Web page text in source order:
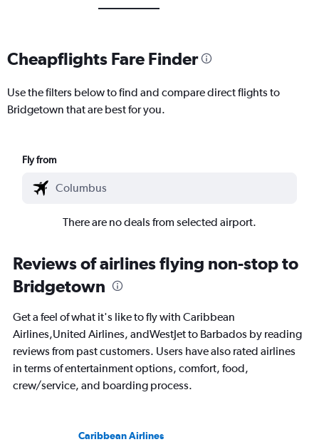
Cheapflights Fare Finder
Use the filters below to find and compare direct flights to
Bridgetown that are best for you.
Fly from
There are no deals from selected airport.
Reviews of airlines flying non-stop to
Bridgetown
Get a feel of what it's like to fly with Caribbean
Airlines,United Airlines, andWestJet to Barbados by reading
reviews from past customers. Users have also rated airlines
in terms of entertainment options, comfort, food,
crew/service, and boarding process.
Caribbean Airlines